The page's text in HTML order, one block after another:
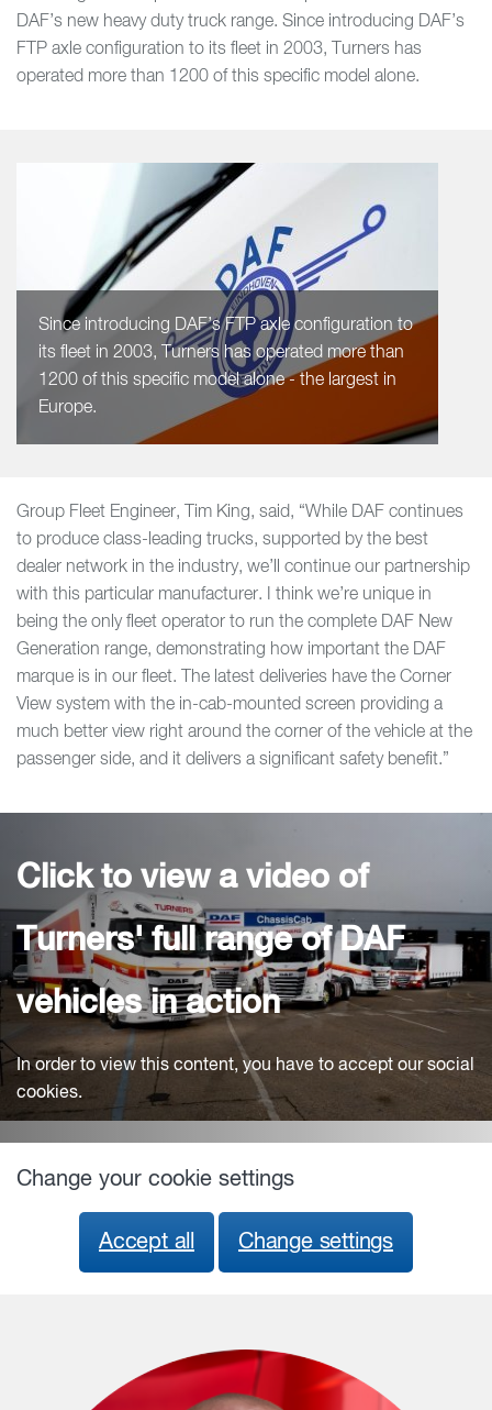
DAF’s new heavy duty truck range. Since introducing DAF’s
FTP axle configuration to its fleet in 2003, Turners has
operated more than 1200 of this specific model alone.
Since introducing DAF’s FTP axle configuration to
its fleet in 2003, Turners has operated more than
1200 of this specific model alone - the largest in
Europe.
Group Fleet Engineer, Tim King, said, “While DAF continues
to produce class-leading trucks, supported by the best
dealer network in the industry, we’ll continue our partnership
with this particular manufacturer. I think we’re unique in
being the only fleet operator to run the complete DAF New
Generation range, demonstrating how important the DAF
marque is in our fleet. The latest deliveries have the Corner
View system with the in-cab-mounted screen providing a
much better view right around the corner of the vehicle at the
passenger side, and it delivers a significant safety benefit.”
Click to view a video of
Turners' full range of DAF
vehicles in action
In order to view this content, you have to accept our social
cookies.
Change your cookie settings
Accept all Change settings